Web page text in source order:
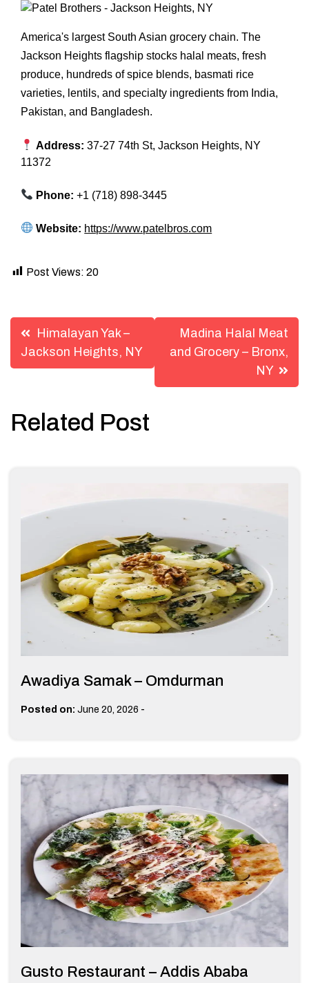
America's largest South Asian grocery chain. The
Jackson Heights flagship stocks halal meats, fresh
produce, hundreds of spice blends, basmati rice
varieties, lentils, and specialty ingredients from India,
Pakistan, and Bangladesh.
Address: 37-27 74th St, Jackson Heights, NY
11372
Phone: +1 (718) 898-3445
Website: https://www.patelbros.com
Post Views: 20
Post
navigation
Himalayan Yak –
Jackson Heights, NY
Madina Halal Meat
and Grocery – Bronx,
NY
Related Post
Awadiya Samak – Omdurman
Posted on: June 20, 2026 -
Gusto Restaurant – Addis Ababa